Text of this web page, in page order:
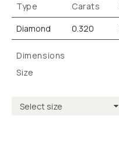
Type
Carats
Diamond
0.320
Dimensions
Size